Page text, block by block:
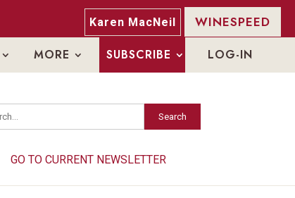
Karen MacNeil WINESPEED
MORE SUBSCRIBE LOG-IN
Search
GO TO CURRENT NEWSLETTER
Search
GO TO CURRENT NEWSLETTER